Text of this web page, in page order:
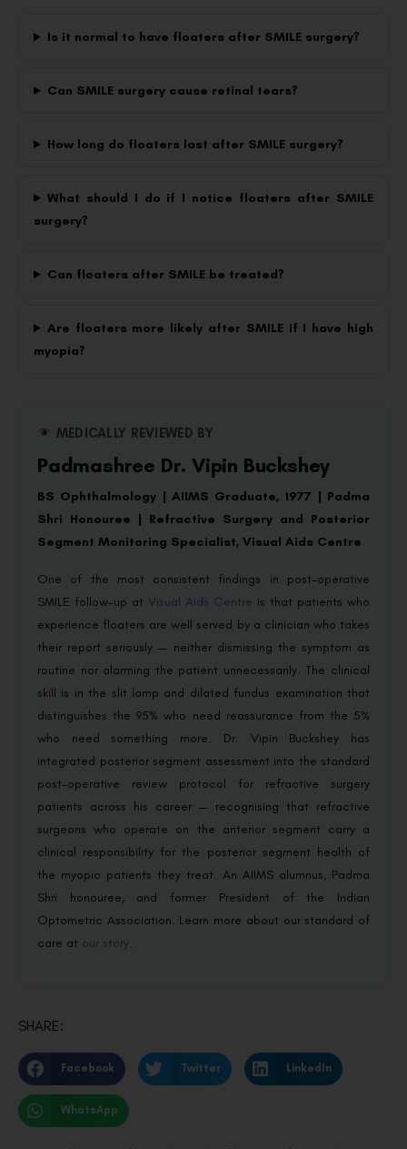
Is it normal to have floaters after SMILE surgery?
Can SMILE surgery cause retinal tears?
How long do floaters last after SMILE surgery?
What should I do if I notice floaters after SMILE
surgery?
Can floaters after SMILE be treated?
Are floaters more likely after SMILE if I have high
myopia?
MEDICALLY REVIEWED BY
Padmashree Dr. Vipin Buckshey
BS Ophthalmology | AIIMS Graduate, 1977 | Padma
Shri Honouree | Refractive Surgery and Posterior
Segment Monitoring Specialist, Visual Aids Centre
One of the most consistent findings in post-operative
SMILE follow-up at Visual Aids Centre is that patients who
experience floaters are well served by a clinician who takes
their report seriously — neither dismissing the symptom as
routine nor alarming the patient unnecessarily. The clinical
skill is in the slit lamp and dilated fundus examination that
distinguishes the 95% who need reassurance from the 5%
who need something more. Dr. Vipin Buckshey has
integrated posterior segment assessment into the standard
post-operative review protocol for refractive surgery
patients across his career — recognising that refractive
surgeons who operate on the anterior segment carry a
clinical responsibility for the posterior segment health of
the myopic patients they treat. An AIIMS alumnus, Padma
Shri honouree, and former President of the Indian
Optometric Association. Learn more about our standard of
care at our story.
SHARE:
Facebook Twitter LinkedIn
WhatsApp